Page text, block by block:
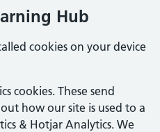
Hub
cookies on your device
cookies. These send
how our site is used to a
& Hotjar Analytics. We